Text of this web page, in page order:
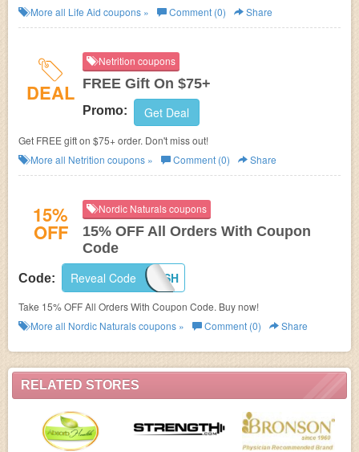
RELATED STORES
More all Life Aid coupons » Comment (0) Share
DEAL
Netrition coupons
FREE Gift On $75+
Promo: Get Deal
Get FREE gift on $75+ order. Don't miss out!
More all Netrition coupons » Comment (0) Share
15%
OFF
Nordic Naturals coupons
15% OFF All Orders With Coupon
Code
Code: GOFISH
Reveal Code
Take 15% OFF All Orders With Coupon Code. Buy now!
More all Nordic Naturalscoupons » Comment (0) Share